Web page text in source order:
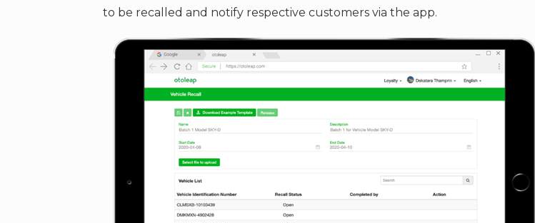
to be recalled and notify respective customers via the app.